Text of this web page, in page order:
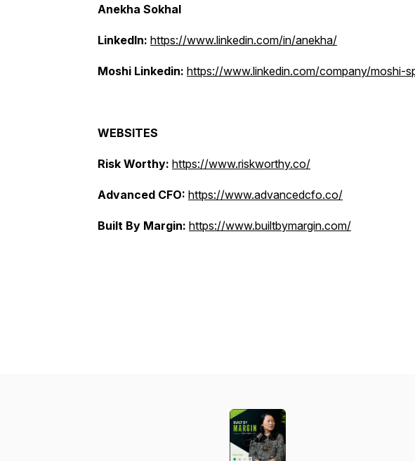
Anekha Sokhal
LinkedIn: https://www.linkedin.com/in/anekha/
Moshi Linkedin: https://www.linkedin.com/company/moshi-
WEBSITES
Risk Worthy: https://www.riskworthy.co/
Advanced CFO: https://www.advancedcfo.co/
Built By Margin: https://www.builtbymargin.com/